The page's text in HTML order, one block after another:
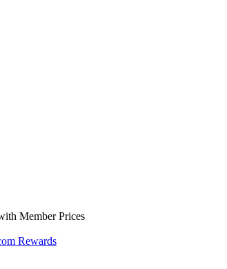
Member Prices
Rewards